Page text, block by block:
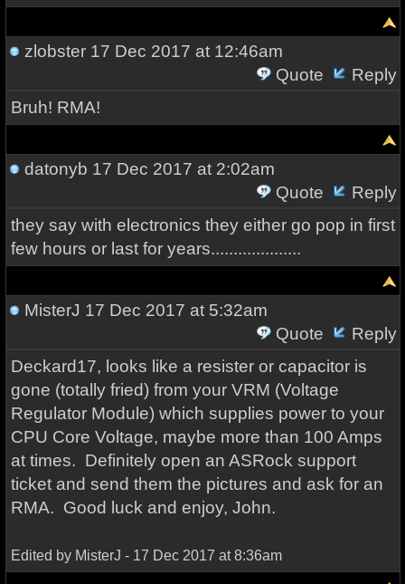
zlobster17 Dec 2017 at 12:46am
Quote
Reply
Bruh! RMA!
datonyb 17 Dec 2017 at 2:02am
Quote
Reply
they say with electronics they either go pop in first
few hours or last for years....................
MisterJ 17 Dec 2017 at 5:32am
Quote
Reply
Deckard17, looks like a resister or capacitor is
gone (totally fried) from your VRM (Voltage
Regulator Module) which supplies power to your
CPU Core Voltage, maybe more than 100 Amps
at times. Definitely open an ASRock support
ticket and send them the pictures and ask for an
RMA. Good luck and enjoy, John.
Edited by MisterJ - 17 Dec 2017 at 8:36am